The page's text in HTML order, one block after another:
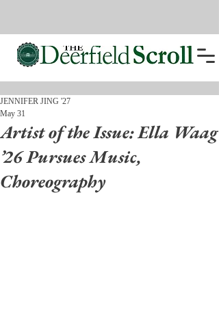
Artist of the Issue: Ella Waag
’26 Pursues Music,
Choreography
JENNIFER JING '27
May 31